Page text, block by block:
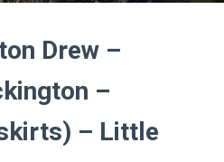
Drew –
–
– Little